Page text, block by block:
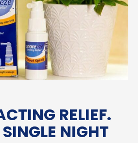
RELIEF.
NIGHT